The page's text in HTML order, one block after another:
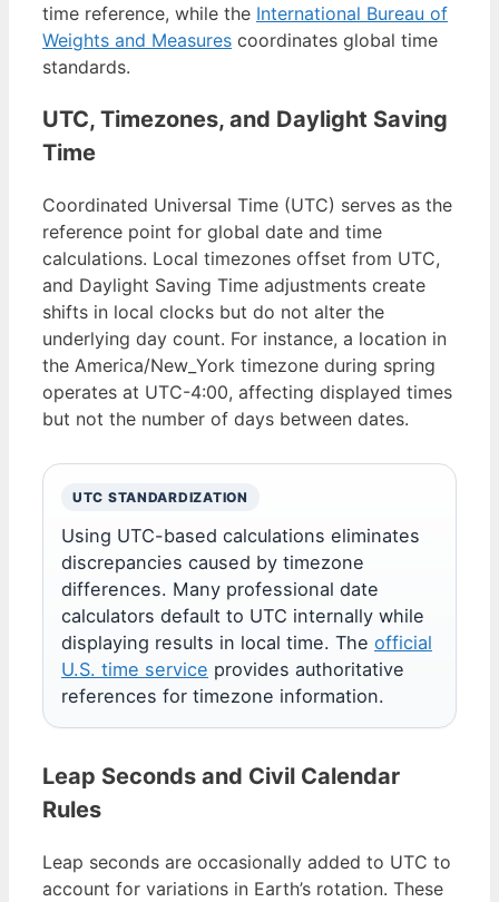
time reference, while the International Bureau of
Weights and Measures coordinates global time
standards.
UTC, Timezones, and Daylight Saving
Time
Coordinated Universal Time (UTC) serves as the
reference point for global date and time
calculations. Local timezones offset from UTC,
and Daylight Saving Time adjustments create
shifts in local clocks but do not alter the
underlying day count. For instance, a location in
the America/New_York timezone during spring
operates at UTC-4:00, affecting displayed times
but not the number of days between dates.
UTC STANDARDIZATION
Using UTC-based calculations eliminates
discrepancies caused by timezone
differences. Many professional date
calculators default to UTC internally while
displaying results in local time. The official
U.S. time service provides authoritative
references for timezone information.
Leap Seconds and Civil Calendar
Rules
Leap seconds are occasionally added to UTC to
account for variations in Earth’s rotation. These